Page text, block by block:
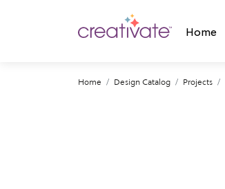
Home
Home Design Catalog Projects